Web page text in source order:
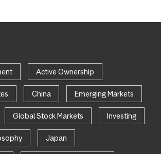
Active Ownership
China Emerging Markets
Global Stock Markets Investing
Japan